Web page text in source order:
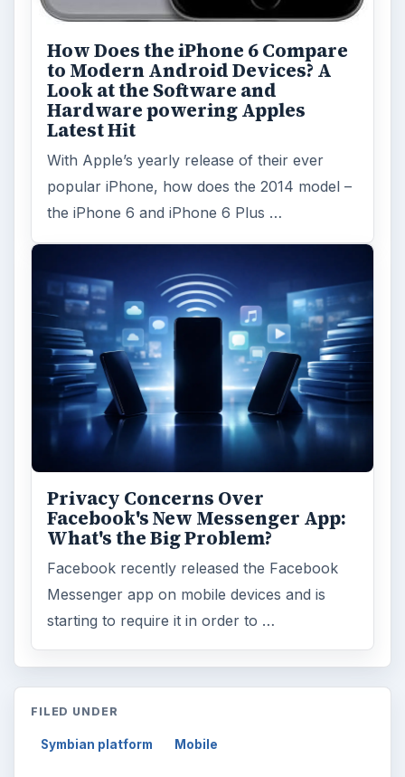
How Does the iPhone 6 Compare
to Modern Android Devices? A
Look at the Software and
Hardware powering Apples
Latest Hit
With Apple’s yearly release of their ever
popular iPhone, how does the 2014 model –
the iPhone 6 and iPhone 6 Plus …
Privacy Concerns Over
Facebook's New Messenger App:
What's the Big Problem?
Facebook recently released the Facebook
Messenger app on mobile devices and is
starting to require it in order to …
FILED UNDER
Symbian platform Mobile